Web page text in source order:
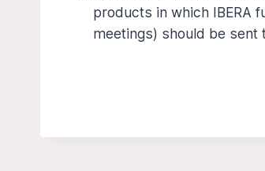
products in which IBERA
meetings) should be sent